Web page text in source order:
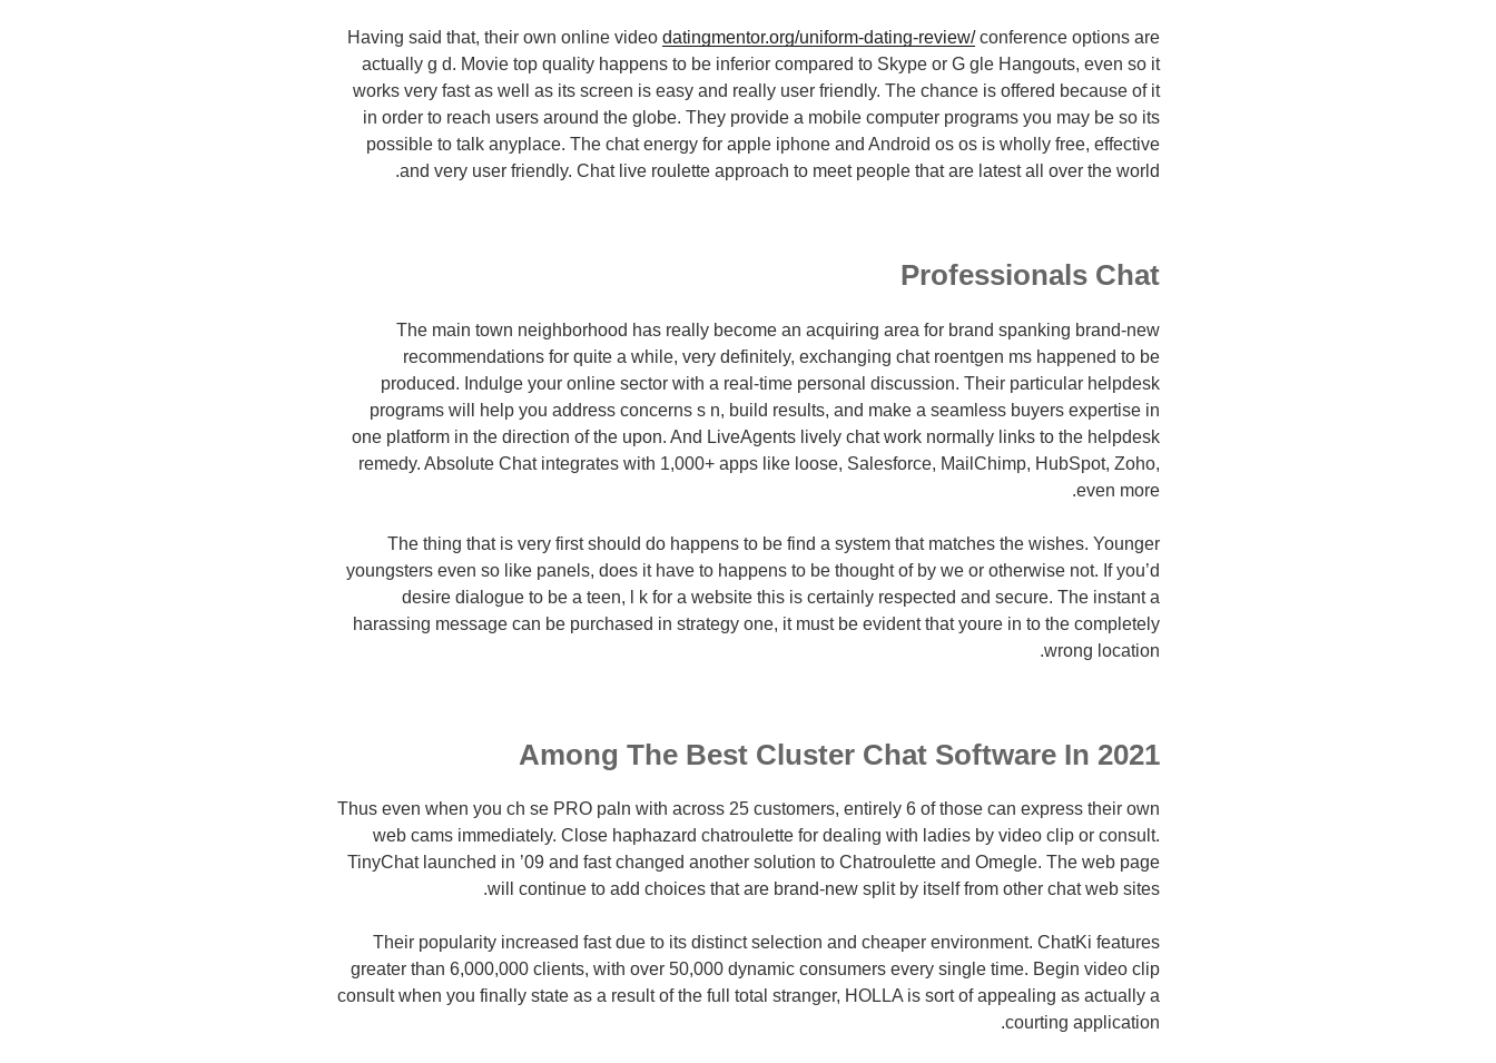
Having said that, their own online video datingmentor.org/uniform-dating-review/conference options are
actually g d. Movie top quality happens to be inferior compared to Skype or G gle Hangouts, even so it
works very fast as well as its screen is easy and really user friendly. The chance is offered because of it
in order to reach users around the globe. They provide a mobile computer programs you may be so its
possible to talk anyplace. The chat energy for apple iphone and Android os os is wholly free, effective
and very user friendly. Chat live roulette approach to meet people that are latest all over the world.
Professionals Chat
The main town neighborhood has really become an acquiring area for brand spanking brand-new
recommendations for quite a while, very definitely, exchanging chat roentgen ms happened to be
produced. Indulge your online sector with a real-time personal discussion. Their particular helpdesk
programs will help you address concerns s n, build results, and make a seamless buyers expertise in
one platform in the direction of the upon. And LiveAgents lively chat work normally links to the helpdesk
remedy. Absolute Chat integrates with 1,000+ apps like loose, Salesforce, MailChimp, HubSpot, Zoho,
even more.
The thing that is very first should do happens to be find a system that matches the wishes. Younger
youngsters even so like panels, does it have to happens to be thought of by we or otherwise not. If you’d
desire dialogue to be a teen, l k for a website this is certainly respected and secure. The instant a
harassing message can be purchased in strategy one, it must be evident that youre in to the completely
wrong location.
Among The Best Cluster Chat Software In 2021
Thus even when you ch se PRO paln with across 25 customers, entirely 6 of those can express their own
web cams immediately. Close haphazard chatroulette for dealing with ladies by video clip or consult.
TinyChat launched in ’09 and fast changed another solution to Chatroulette and Omegle. The web page
will continue to add choices that are brand-new split by itself from other chat web sites.
Their popularity increased fast due to its distinct selection and cheaper environment. ChatKi features
greater than 6,000,000 clients, with over 50,000 dynamic consumers every single time. Begin video clip
consult when you finally state as a result of the full total stranger, HOLLA is sort of appealing as actually a
courting application.